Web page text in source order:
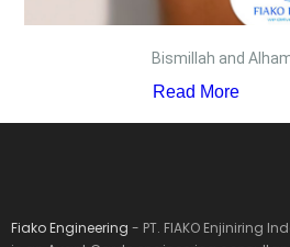
Bismillah and
Read More
Fiako Engineering - PT. FIAKO Enjiniring